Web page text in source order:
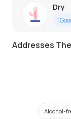
Dry
1
Addresses
Alcohol-